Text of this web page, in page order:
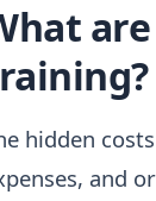
hidden
and